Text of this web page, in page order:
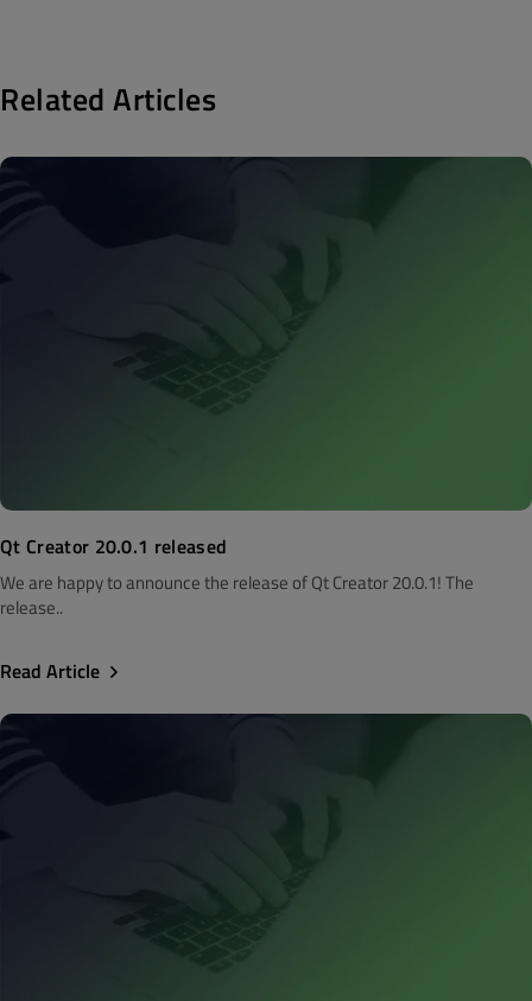
Related Articles
Qt Creator 20.0.1 released
We are happy to announce the release of Qt Creator 20.0.1! The
release..
Read Article